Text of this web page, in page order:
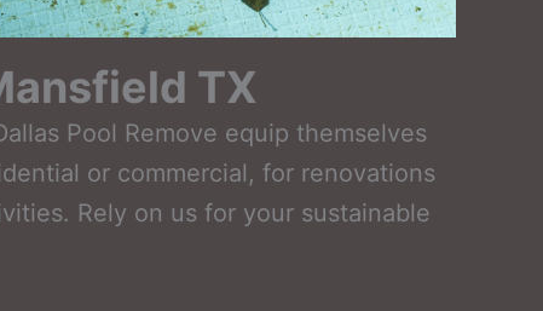
TX
Pool Remove equip themselves
or commercial, for renovations
Rely on us for your sustainable